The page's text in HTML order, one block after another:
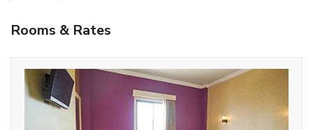
Rooms & Rates